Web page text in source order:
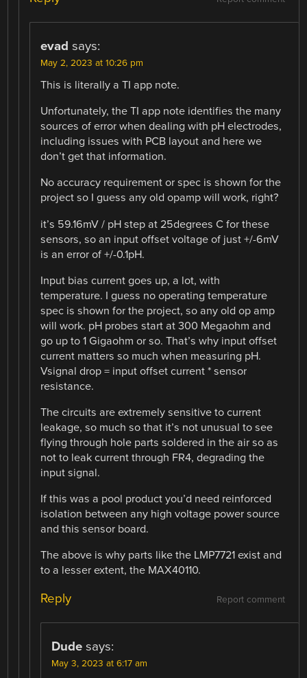
evad says:
May 2, 2023 at 10:26 pm
This is literally a TI app note.
Unfortunately, the TI app note identifies the many
sources of error when dealing with pH electrodes,
including issues with PCB layout and here we
don’t get that information.
No accuracy requirement or spec is shown for the
project so I guess any old opamp will work, right?
it’s 59.16mV / pH step at 25degrees C for these
sensors, so an input offset voltage of just +/-6mV
is an error of +/-0.1pH.
Input bias current goes up, a lot, with
temperature. I guess no operating temperature
spec is shown for the project, so any old op amp
will work. pH probes start at 300 Megaohm and
go up to 1 Gigaohm or so. That’s why input offset
current matters so much when measuring pH.
Vsignal drop = input offset current * sensor
resistance.
The circuits are extremely sensitive to current
leakage, so much so that it’s not unusual to see
flying through hole parts soldered in the air so as
not to leak current through FR4, degrading the
input signal.
If this was a pool product you’d need reinforced
isolation between any high voltage power source
and this sensor board.
The above is why parts like the LMP7721 exist and
to a lesser extent, the MAX40110.
Report comment
Reply
Dude says:
May 3, 2023 at 6:17 am